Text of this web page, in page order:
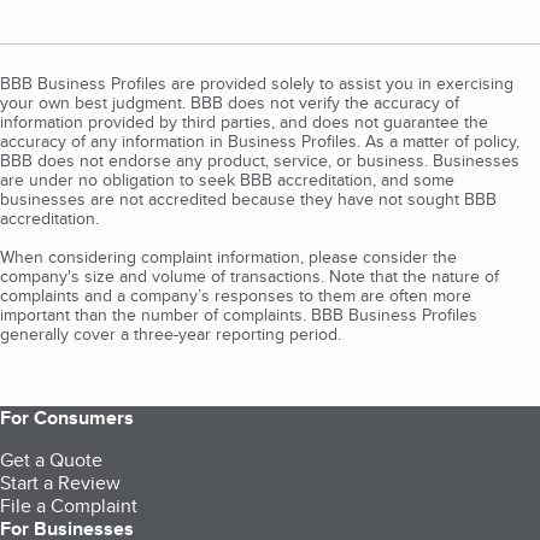
BBB Business Profiles are provided solely to assist you in exercising
your own best judgment. BBB does not verify the accuracy of
information provided by third parties, and does not guarantee the
accuracy of any information in Business Profiles. As a matter of policy,
BBB does not endorse any product, service, or business. Businesses
are under no obligation to seek BBB accreditation, and some
businesses are not accredited because they have not sought BBB
accreditation.
When considering complaint information, please consider the
company's size and volume of transactions. Note that the nature of
complaints and a company’s responses to them are often more
important than the number of complaints. BBB Business Profiles
generally cover a three-year reporting period.
For Consumers
Get a Quote
Start a Review
File a Complaint
For Businesses